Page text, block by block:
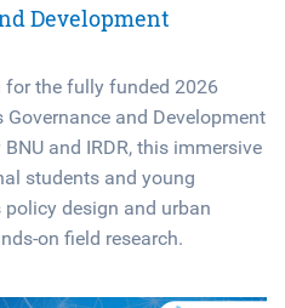
Development
for the fully funded 2026
and Development
and IRDR, this immersive
students and young
policy design and urban
on field research.